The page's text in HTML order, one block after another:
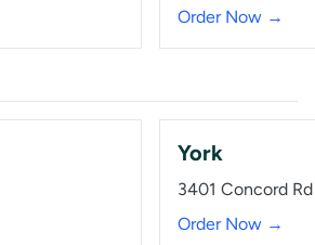
Order Now →
York
3401 Concord Rd
Order Now →